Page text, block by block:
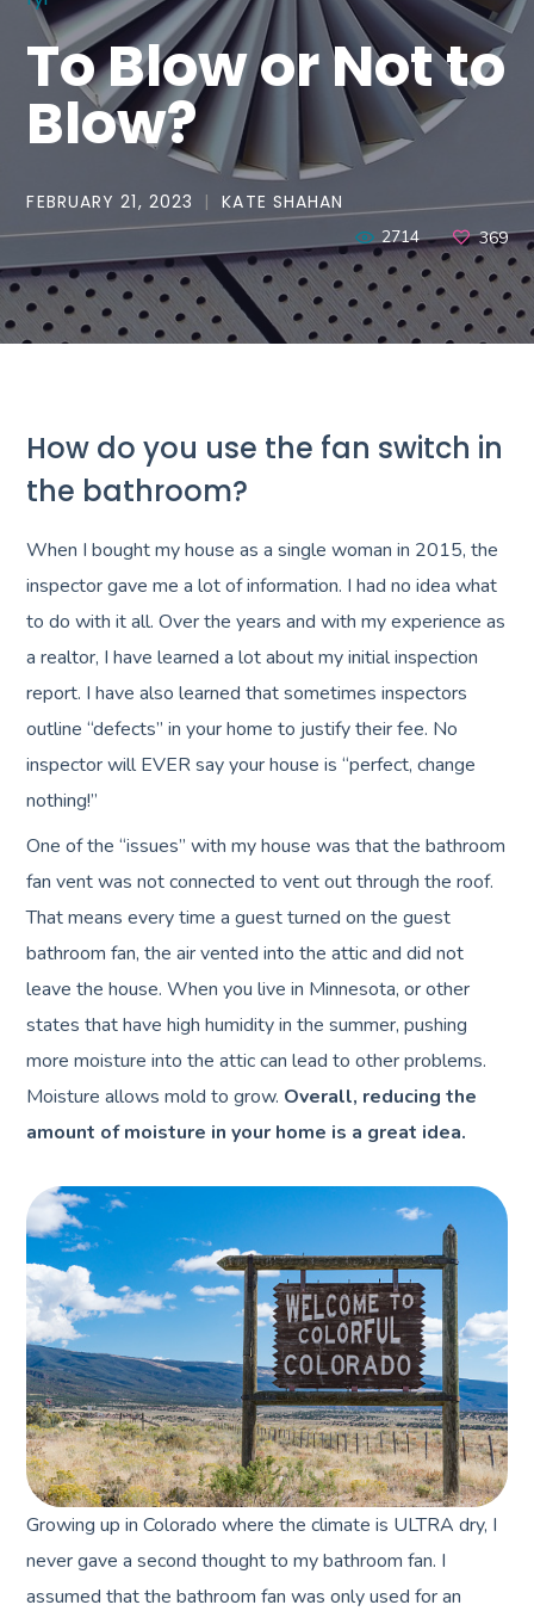
To Blow or Not to
Blow?
FEBRUARY 21, 2023 KATE SHAHAN
2714 369
How do you use the fan switch in
the bathroom?
When I bought my house as a single woman in 2015, the
inspector gave me a lot of information. I had no idea what
to do with it all. Over the years and with my experience as
a realtor, I have learned a lot about my initial inspection
report. I have also learned that sometimes inspectors
outline “defects” in your home to justify their fee. No
inspector will EVER say your house is “perfect, change
nothing!”
One of the “issues” with my house was that the bathroom
fan vent was not connected to vent out through the roof.
That means every time a guest turned on the guest
bathroom fan, the air vented into the attic and did not
leave the house. When you live in Minnesota, or other
states that have high humidity in the summer, pushing
more moisture into the attic can lead to other problems.
Moisture allows mold to grow. Overall, reducing the
amount of moisture in your home is a great idea.
Growing up in Colorado where the climate is ULTRA dry, I
never gave a second thought to my bathroom fan. I
assumed that the bathroom fan was only used for an